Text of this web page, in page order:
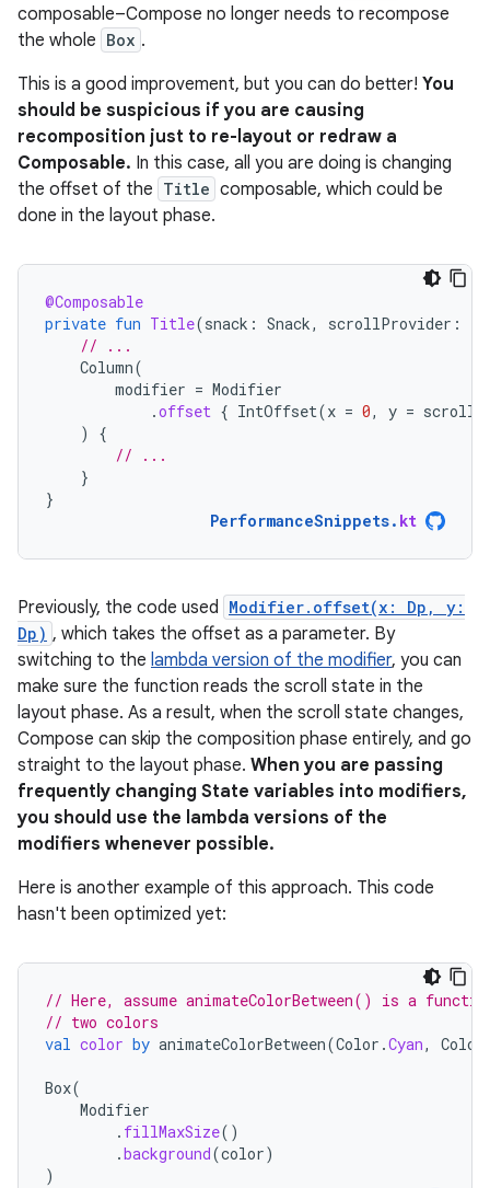
composable–Compose no longer needs to recompose
the whole Box .
This is a good improvement, but you can do better! You
should be suspicious if you are causing
recomposition just to re-layout or redraw a
Composable. In this case, all you are doing is changing
the offset of the Title composable, which could be
done in the layout phase.
@Composable
private fun Title(snack : Snack, scrollProvider :
// ...
Column(
modifier = Modifier
.offset { IntOffset(x = 0, y =
)
{
// ...
}
}
PerformanceSnippets. kt
Previously, the code used Modifier.offset(x: Dp, y:
Dp) , which takes the offset as a parameter. By
switching to the lambda version of the modifier, you can
make sure the function reads the scroll state in the
layout phase. As a result, when the scroll state changes,
Compose can skip the composition phase entirely, and go
straight to the layout phase. When you are passing
frequently changing State variables into modifiers,
you should use the lambda versions of the
modifiers whenever possible.
Here is another example of this approach. This code
hasn't been optimized yet:
// Here, assume animateColorBetween() is a
// two colors
val color by animateColorBetween(Color .Cyan, Color
Box(
Modifier
. fillMaxSize()
.background(color)
)